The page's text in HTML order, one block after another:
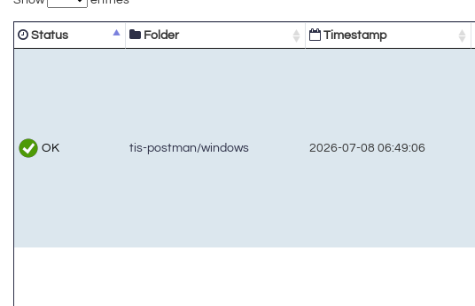
Status Folder Timestamp
OK tis-postman/windows 2026-07-08 06:49:06